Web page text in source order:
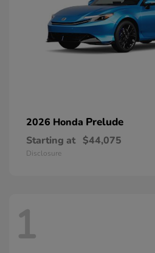
2026 Honda Prelude
Starting at $44,075
Disclosure
1